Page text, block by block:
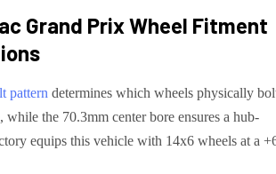
Grand PrixWheel Fitment
pattern determines which wheels physically
, while the 70.3mm center bore ensures a hub-
equips this vehicle with 14x6 wheels at a